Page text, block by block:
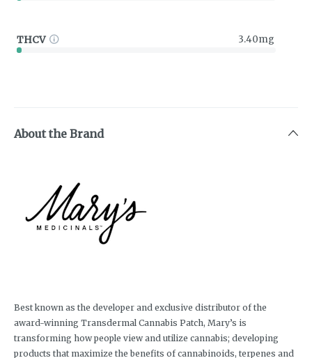
THCV 3.40mg
About the Brand
Best known as the developer and exclusive distributor of the
award-winning Transdermal Cannabis Patch, Mary’s is
transforming how people view and utilize cannabis; developing
products that maximize the benefits of cannabinoids, terpenes and